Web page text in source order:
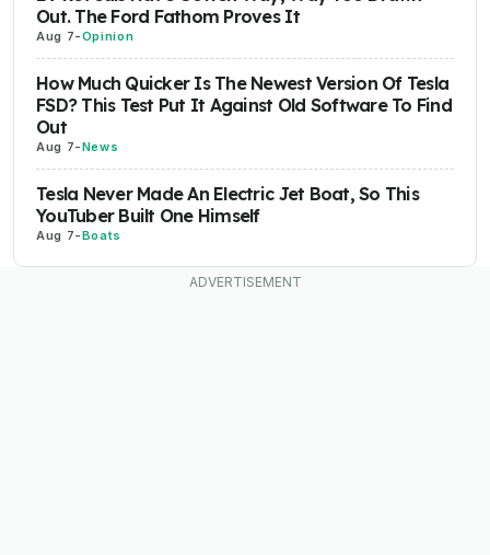
Out. The Ford Fathom Proves It
Aug 7-Opinion
How Much Quicker Is The Newest Version Of Tesla
FSD? This Test Put It Against Old Software To Find
Out
Aug 7-News
Tesla Never Made An Electric Jet Boat, So This
YouTuber Built One Himself
Aug 7-Boats